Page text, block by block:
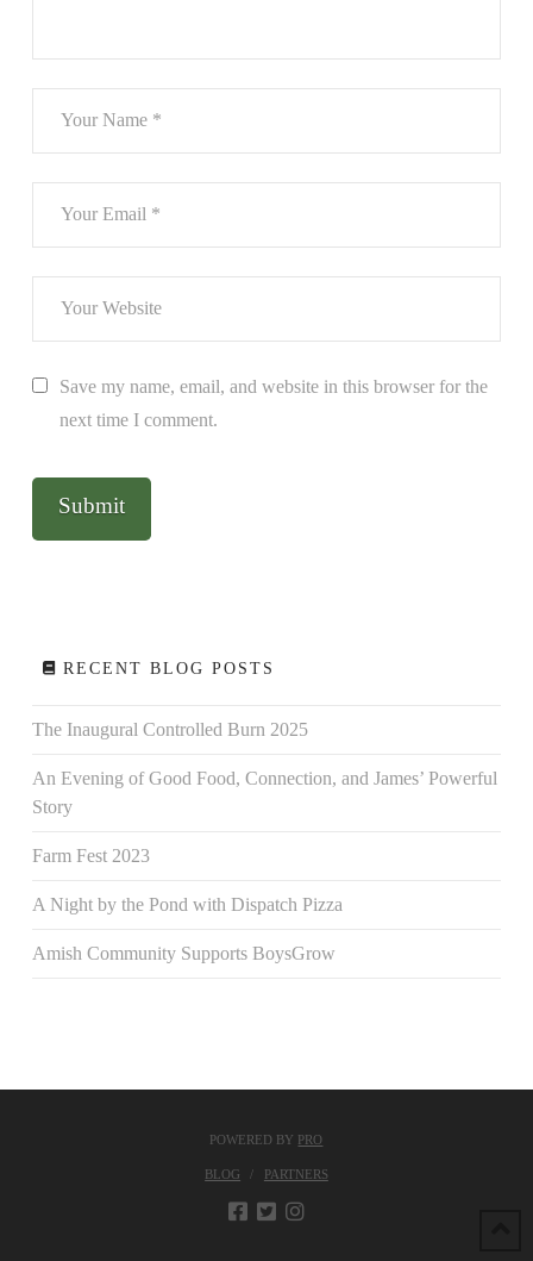
Save my name, email, and website in this browser for the
next time I comment.
RECENT BLOG POSTS
The Inaugural Controlled Burn 2025
An Evening of Good Food, Connection, and James’ Powerful
Story
Farm Fest 2023
A Night by the Pond with Dispatch Pizza
Amish Community Supports BoysGrow
POWERED BY PRO
BLOG PARTNERS